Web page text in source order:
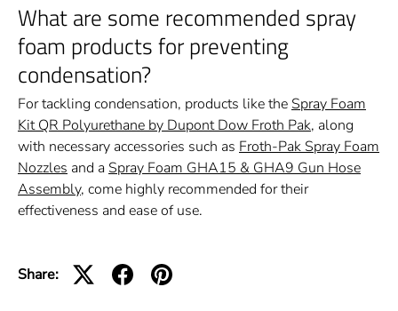
What are some recommended spray
foam products for preventing
condensation?
For tackling condensation, products like the Spray Foam
Kit QR Polyurethane by Dupont Dow Froth Pak, along
with necessary accessories such as Froth-Pak Spray Foam
Nozzles and a Spray Foam GHA15 & GHA9 Gun Hose
Assembly, come highly recommended for their
effectiveness and ease of use.
Share: